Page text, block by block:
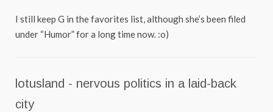
I still keep G in the favorites list, although she’s been filed
under “Humor” for a long time now. :o)
lotusland - nervous politics in a laid-back
city